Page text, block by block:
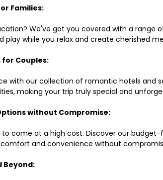
Families:
We've got you covered with a range
play while you relax and create cherished
for Couples:
with our collection of romantic hotels and
making your trip truly special and
without Compromise:
to come at a high cost. Discover our
comfort and convenience without
Beyond: